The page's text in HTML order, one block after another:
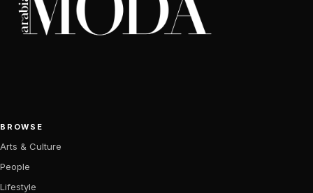
BROWSE
Arts & Culture
People
Lifestyle